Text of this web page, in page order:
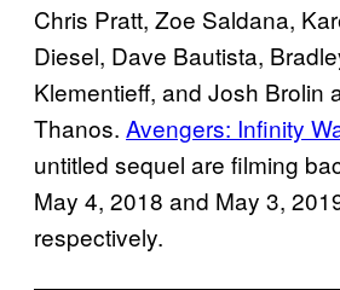
Chris Pratt, Zoe Saldana,
Diesel, Dave Bautista,
Klementieff, and Josh Brolin
Thanos. Avengers: Infinity
untitled sequel are filming
May 4, 2018 and May 3,
respectively.